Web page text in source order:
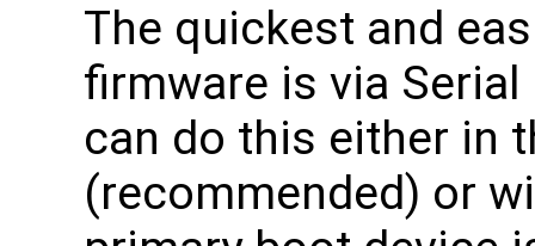
The quickest and
firmware is via
can do this either in
(recommended) or